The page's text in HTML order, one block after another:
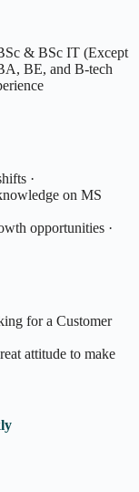
& BSc IT (Except
BE, and B-tech
·
on MS
opportunities ·
for a Customer
attitude to make